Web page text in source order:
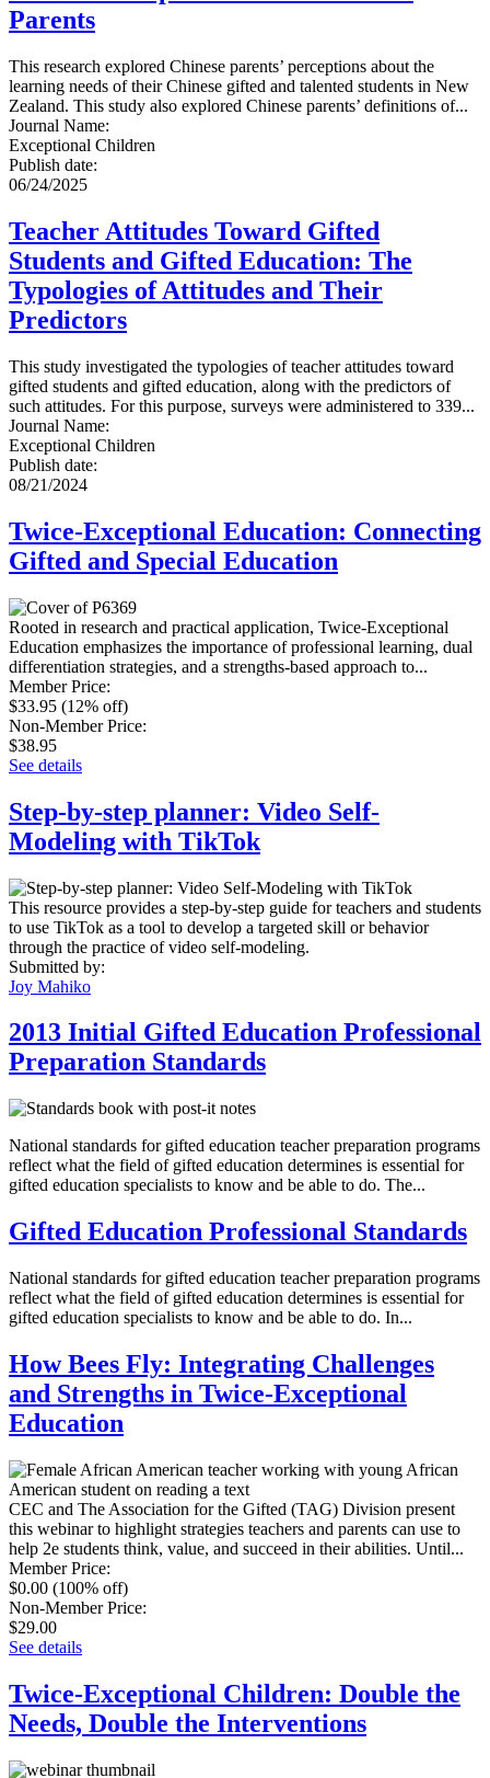
Parents
This research explored Chinese parents’ perceptions about the
learning needs of their Chinese gifted and talented students in New
Zealand. This study also explored Chinese parents’ definitions of...
Journal Name:
Exceptional Children
Publish date:
06/24/2025
Teacher Attitudes Toward Gifted
Students and Gifted Education: The
Typologies of Attitudes and Their
Predictors
This study investigated the typologies of teacher attitudes toward
gifted students and gifted education, along with the predictors of
such attitudes. For this purpose, surveys were administered to 339...
Journal Name:
Exceptional Children
Publish date:
08/21/2024
Twice-Exceptional Education: Connecting
Gifted and Special Education
Rooted in research and practical application, Twice-Exceptional
Education emphasizes the importance of professional learning, dual
differentiation strategies, and a strengths-based approach to...
Member Price:
$33.95 (12% off)
Non-Member Price:
$38.95
See details
Step-by-step planner: Video Self-
Modeling with TikTok
This resource provides a step-by-step guide for teachers and students
to use TikTok as a tool to develop a targeted skill or behavior
through the practice of video self-modeling.
Submitted by:
Joy Mahiko
2013 Initial Gifted Education Professional
Preparation Standards
National standards for gifted education teacher preparation programs
reflect what the field of gifted education determines is essential for
gifted education specialists to know and be able to do. The...
Gifted Education Professional Standards
National standards for gifted education teacher preparation programs
reflect what the field of gifted education determines is essential for
gifted education specialists to know and be able to do. In...
How Bees Fly: Integrating Challenges
and Strengths in Twice-Exceptional
Education
CEC and The Association for the Gifted (TAG) Division present
this webinar to highlight strategies teachers and parents can use to
help 2e students think, value, and succeed in their abilities. Until...
Member Price:
$0.00 (100% off)
Non-Member Price:
$29.00
See details
Twice-Exceptional Children: Double the
Needs, Double the Interventions